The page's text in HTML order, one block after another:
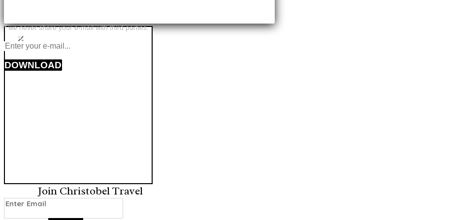
* we never share your e-mail with third parties.
×
DOWNLOAD
Join Christobel Travel